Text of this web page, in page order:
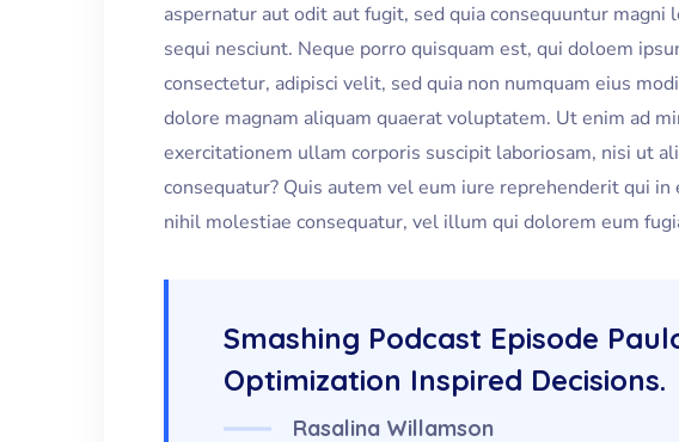
aspernatur aut odit aut fugit, sed quia consequuntur
sequi nesciunt. Neque porro quisquam est, qui doloem
consectetur, adipisci velit, sed quia non numquam eius
dolore magnam aliquam quaerat voluptatem. Ut enim ad
exercitationem ullam corporis suscipit laboriosam, nisi ut
consequatur? Quis autem vel eum iure reprehenderit qui
nihil molestiae consequatur, vel illum qui dolorem eum
Smashing Podcast Episode
Optimization Inspired Decisions.
Rasalina Willamson